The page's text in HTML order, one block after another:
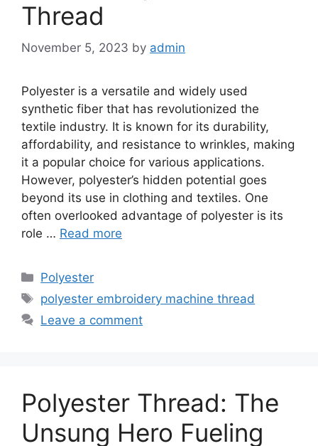
Thread
November 5, 2023 by admin
Polyester is a versatile and widely used
synthetic fiber that has revolutionized the
textile industry. It is known for its durability,
affordability, and resistance to wrinkles, making
it a popular choice for various applications.
However, polyester’s hidden potential goes
beyond its use in clothing and textiles. One
often overlooked advantage of polyester is its
role … Read more
Categories
Polyester
Tags
polyester embroidery machine thread
Leave a comment
Polyester Thread: The
Unsung Hero Fueling